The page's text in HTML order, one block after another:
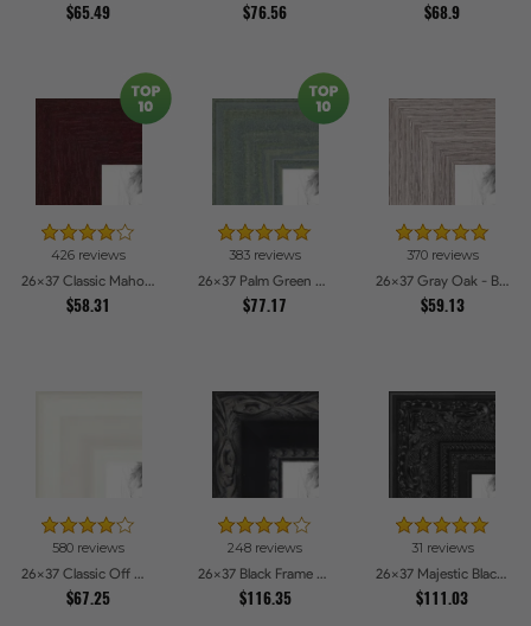
$65.49 $76.56 $68.9
426 reviews
26x37 Classic Mahogany Frame Picture Frames
$58.31
383 reviews
26x37 Palm Green Barnwood Style Frame Picture Frames
$77.17
370 reviews
26x37 Gray Oak - Barnwood Style Picture Frames
$59.13
580 reviews
26x37 Classic Off White Picture Frames
$67.25
248 reviews
26x37 Black Frame with engraved edges Picture Frames
$116.35
31 reviews
26x37 Majestic Black Picture Frames
$111.03